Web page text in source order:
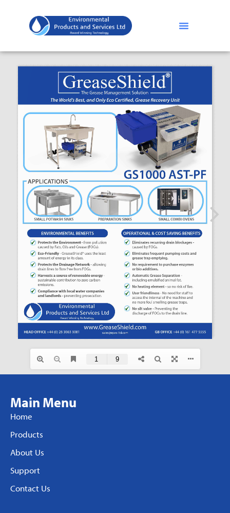
Main Menu
Home
Products
About Us
Support
Contact Us